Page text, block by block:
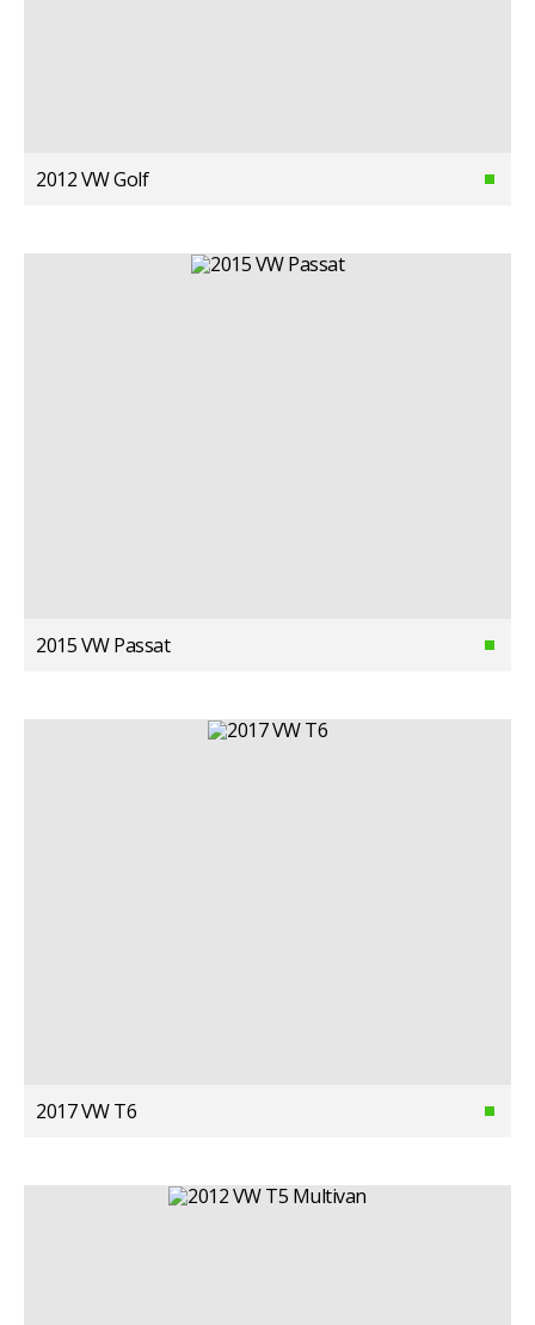
2012 VW Golf
2015 VW Passat
2017 VW T6